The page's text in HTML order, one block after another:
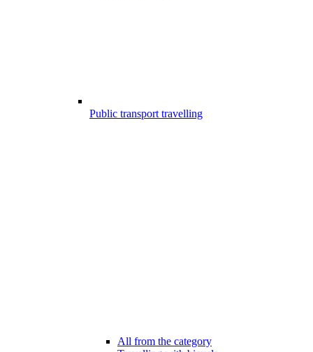
Public transport travelling
All from the category